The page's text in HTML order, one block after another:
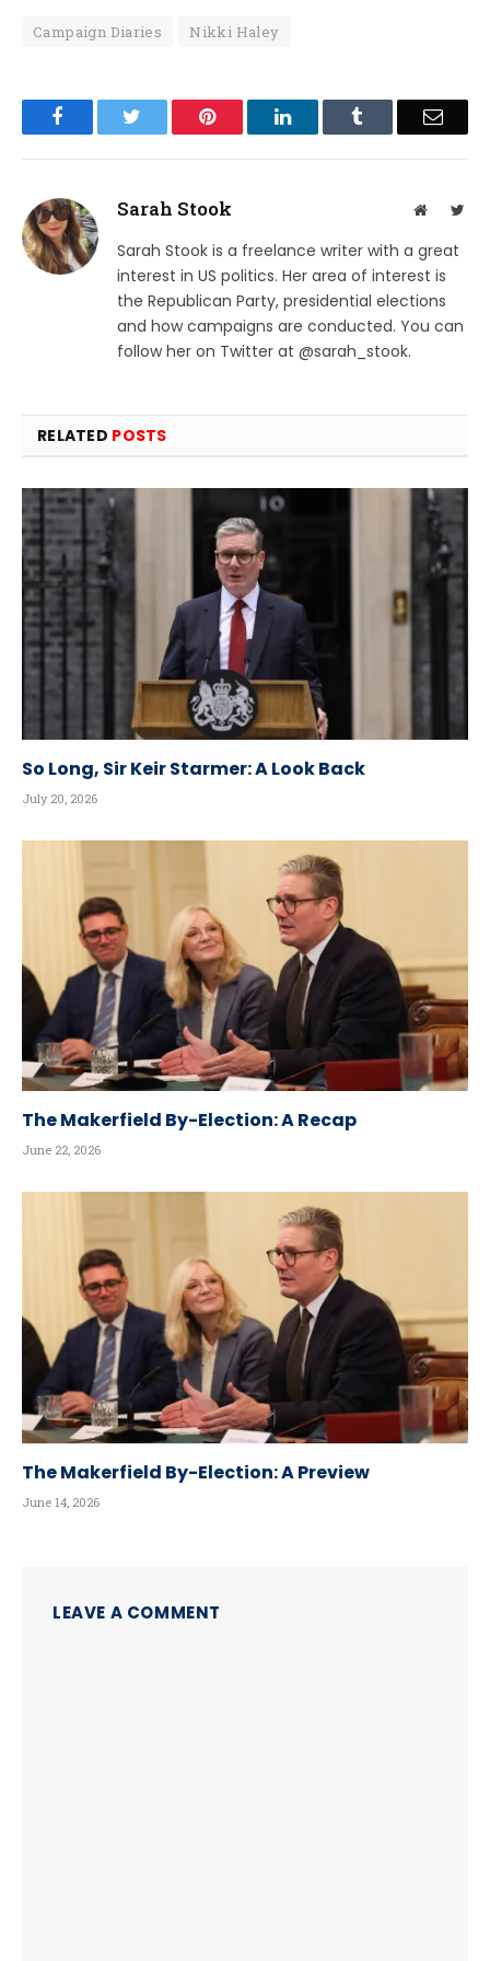
Campaign Diaries Nikki Haley
Facebook Pinterest LinkedIn Email
Sarah Stook Website
Sarah Stook is a freelance writer with a great
interest in US politics. Her area of interest is
the Republican Party, presidential elections
and how campaigns are conducted. You can
follow her on Twitter at @sarah_stook.
RELATED POSTS
So Long, Sir Keir Starmer: A Look Back
July 20, 2026
The Makerfield By-Election: A Recap
June 22, 2026
The Makerfield By-Election: A Preview
June 14, 2026
LEAVE A COMMENT